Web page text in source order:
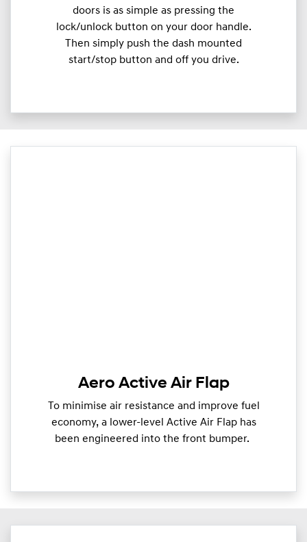
doors is as simple as pressing the
lock/unlock button on your door handle.
Then simply push the dash mounted
start/stop button and off you drive.
Aero Active Air Flap
To minimise air resistance and improve fuel
economy, a lower-level Active Air Flap has
been engineered into the front bumper.